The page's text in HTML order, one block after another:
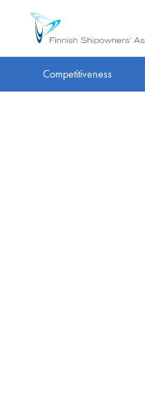
Competitiveness